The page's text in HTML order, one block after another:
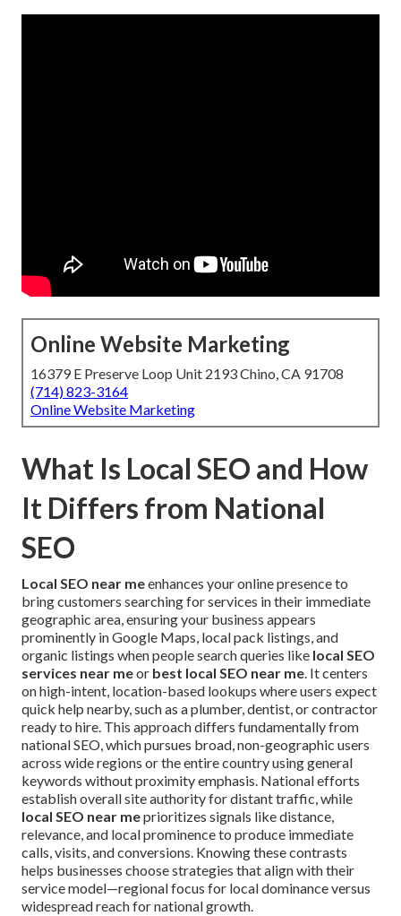
Online Website Marketing
16379 E Preserve Loop Unit 2193 Chino, CA 91708
(714) 823-3164
Online Website Marketing
What Is Local SEO and How
It Differs from National
SEO
Local SEO near meenhances your online presence to
bring customers searching for services in their immediate
geographic area, ensuring your business appears
prominently in Google Maps, local pack listings, and
organic listings when people search queries like local SEO
services near meor best local SEO near me. It centers
on high-intent, location-based lookups where users expect
quick help nearby, such as a plumber, dentist, or contractor
ready to hire. This approach differs fundamentally from
national SEO, which pursues broad, non-geographic users
across wide regions or the entire country using general
keywords without proximity emphasis. National efforts
establish overall site authority for distant traffic, while
local SEO near meprioritizes signals like distance,
relevance, and local prominence to produce immediate
calls, visits, and conversions. Knowing these contrasts
helps businesses choose strategies that align with their
service model—regional focus for local dominance versus
widespread reach for national growth.